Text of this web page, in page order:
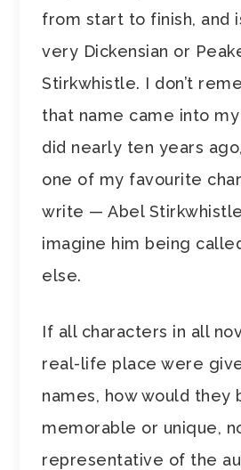
from start to finish, and
very Dickensian or
Stirkwhistle. I don’t
that name came into
did nearly ten years
one of my favourite
write — Abel
imagine him being
else.
If all characters in all
real-life place were
names, how would they
memorable or unique,
representative of the